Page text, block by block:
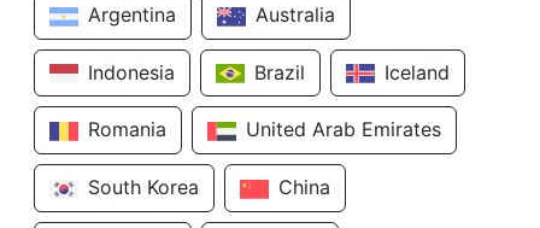
Argentina Australia
Indonesia Brazil Iceland
Romania United Arab Emirates
South Korea China